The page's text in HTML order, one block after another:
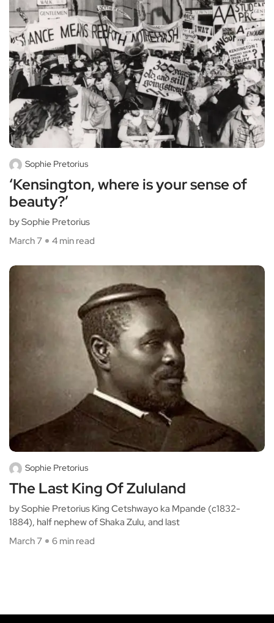
Sophie Pretorius
‘Kensington, where is your sense of
beauty?’
by Sophie Pretorius
March 7
4 min read
Sophie Pretorius
The Last King Of Zululand
by Sophie Pretorius King Cetshwayo ka Mpande (c1832-
1884), half nephew of Shaka Zulu, and last
March 7
6 min read